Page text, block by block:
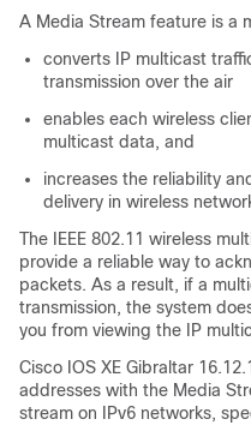
A Media Stream feature is a
converts IP multicast
transmission over the air
enables each wireless
multicast data, and
increases the reliability
delivery in wireless
The IEEE 802.11 wireless
provide a reliable way to
packets. As a result, if a
transmission, the system
you from viewing the IP
Cisco IOS XE Gibraltar
addresses with the Media
stream on IPv6 networks,